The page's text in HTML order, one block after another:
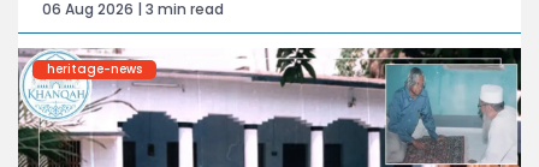
06 Aug 2026 | 3 min read
heritage-news